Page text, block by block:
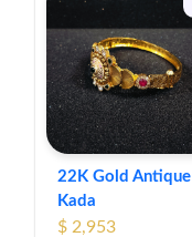
22K Gold Antique
Kada
$ 2,953